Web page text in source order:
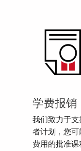
学费报销
我们致力于
者计划，您
费用的批准